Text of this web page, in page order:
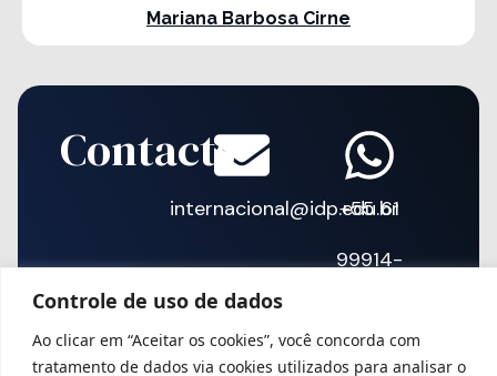
Controle de uso de dados
Ao clicar em “Aceitar os cookies”, você concorda com
tratamento de dados via cookies utilizados para analisar o
Mariana Barbosa Cirne
Contacts
internacional@idp.edu.br
+55 61
99914-